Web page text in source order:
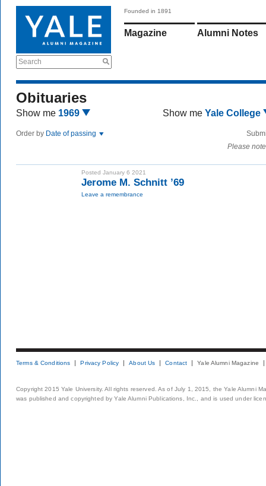
Search
Founded in 1891
Magazine Alumni Notes
Obituaries
Show me 1969 Show me Yale College
Order by Date of passing
Please
Posted January 6 2021
Jerome M. Schnitt ’69
Leave a remembrance
Terms & Conditions Privacy Policy About Us Contact Yale Alumni Magazine
Copyright 2015 Yale University. All rights reserved. As of July 1, 2015, the Yale Alumni
was published and copyrighted by Yale Alumni Publications, Inc., and is used under